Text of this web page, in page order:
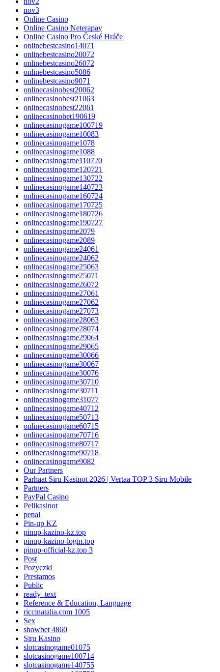
nov3
Online Casino
Online Casino Neterapay
Online Casino Pro České Hráče
onlinebestcasino14071
onlinebestcasino20072
onlinebestcasino26072
onlinebestcasino5086
onlinebestcasino9071
onlinecasinobest20062
onlinecasinobest21063
onlinecasinobest22061
onlinecasinobet190619
onlinecasinogame100719
onlinecasinogame10083
onlinecasinogame1078
onlinecasinogame1088
onlinecasinogame110720
onlinecasinogame120721
onlinecasinogame130722
onlinecasinogame140723
onlinecasinogame160724
onlinecasinogame170725
onlinecasinogame180726
onlinecasinogame190727
onlinecasinogame2079
onlinecasinogame2089
onlinecasinogame24061
onlinecasinogame24062
onlinecasinogame25063
onlinecasinogame25071
onlinecasinogame26072
onlinecasinogame27061
onlinecasinogame27062
onlinecasinogame27073
onlinecasinogame28063
onlinecasinogame28074
onlinecasinogame29064
onlinecasinogame29065
onlinecasinogame30066
onlinecasinogame30067
onlinecasinogame30076
onlinecasinogame30710
onlinecasinogame30711
onlinecasinogame31077
onlinecasinogame40712
onlinecasinogame50713
onlinecasinogame60715
onlinecasinogame70716
onlinecasinogame80717
onlinecasinogame90718
onlinecasinogame9082
Our Partners
Parhaat Siru Kasinot 2026 | Vertaa TOP 3 Siru Mobile
Partners
PayPal Casino
Pelikasinot
penal
Pin-up KZ
pinup-kazino-kz.top
pinup-kazino-login.top
pinup-official-kz.top 3
Post
Pozyczki
Prestamos
Public
ready_text
Reference & Education, Language
riccinatalia.com 1005
Sex
showbet 4860
Siru Kasino
slotcasinogame01075
slotcasinogame100714
slotcasinogame140755